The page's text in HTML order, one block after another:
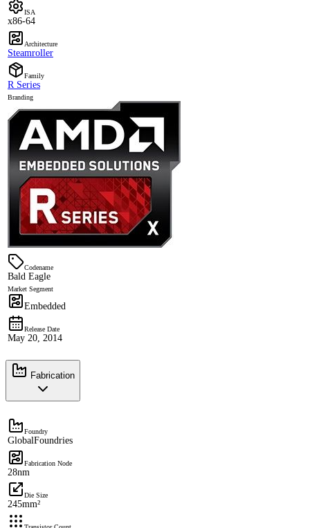
ISA
x86-64
Architecture
Steamroller
Family
R Series
Branding
Codename
Bald Eagle
Market Segment
Embedded
Release Date
May 20, 2014
Fabrication
Foundry
GlobalFoundries
Fabrication Node
28nm
Die Size
245mm²